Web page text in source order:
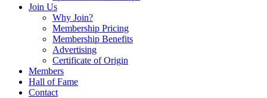
Join Us
Why Join?
Membership Pricing
Membership Benefits
Advertising
Certificate of Origin
Members
Hall of Fame
Contact